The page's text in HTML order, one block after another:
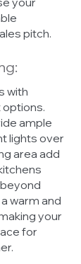
pitch.
with
ample
lights over
area add
warm and
your
for